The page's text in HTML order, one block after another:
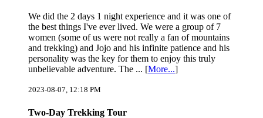
We did the 2 days 1 night experience and it was one of
the best things I've ever lived. We were a group of 7
women (some of us were not really a fan of mountains
and trekking) and Jojo and his infinite patience and his
personality was the key for them to enjoy this truly
unbelievable adventure. The ... [More...]
2023-08-07, 12:18 PM
Two-Day Trekking Tour